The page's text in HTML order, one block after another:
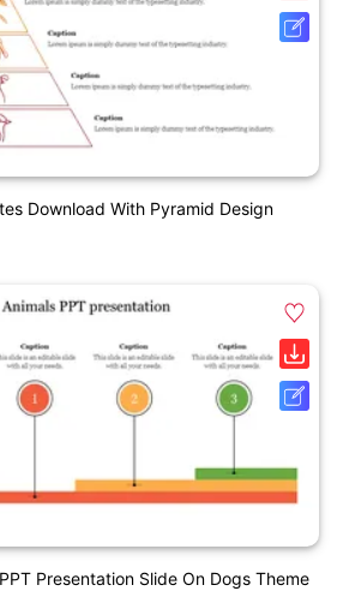
Download With Pyramid Design
Presentation Slide On Dogs Theme